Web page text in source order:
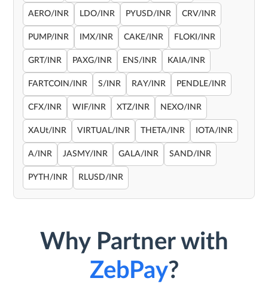
AERO/INR LDO/INR PYUSD/INR CRV/INR
PUMP/INR IMX/INR CAKE/INR FLOKI/INR
GRT/INR PAXG/INR ENS/INR KAIA/INR
FARTCOIN/INR S/INR RAY/INR PENDLE/INR
CFX/INR WIF/INR XTZ/INR NEXO/INR
XAUt/INR VIRTUAL/INR THETA/INR IOTA/INR
A/INR JASMY/INR GALA/INR SAND/INR
PYTH/INR RLUSD/INR
Why Partner with
ZebPay?